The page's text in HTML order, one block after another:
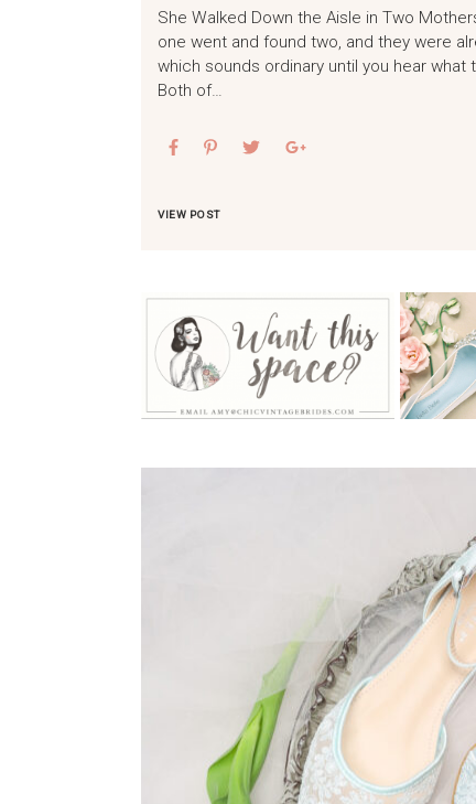
She Walked Down the Aisle in Two
one went and found two, and they were
which sounds ordinary until you hear
Both of…
VIEW POST